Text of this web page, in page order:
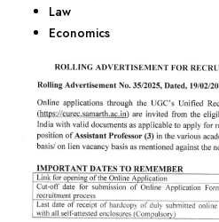
Law
Economics